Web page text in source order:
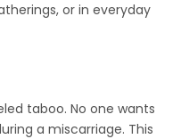
or in everyday
taboo. No one wants
a miscarriage. This